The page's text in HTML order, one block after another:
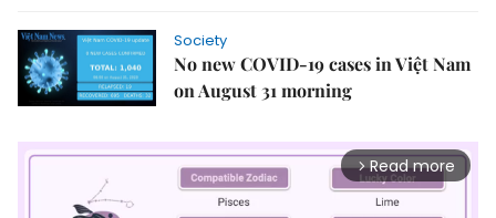
Society
No new COVID-19 cases in Việt Nam
on August 31 morning
arrow_forward_ios Read more